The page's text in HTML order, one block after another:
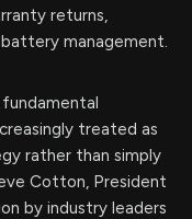
returns,
management.
treated as
rather than simply
Cotton, President
by industry leaders